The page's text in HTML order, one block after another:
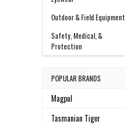
Outdoor & Field Equipment
Safety, Medical, &
Protection
POPULAR BRANDS
Magpul
Tasmanian Tiger